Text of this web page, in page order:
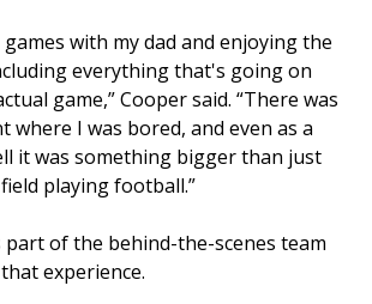
with my dad and enjoying the
everything that's going on
game,” Cooper said. “There was
where I was bored, and even as a
it was something bigger than just
playing football.”
part of the behind-the-scenes team
experience.